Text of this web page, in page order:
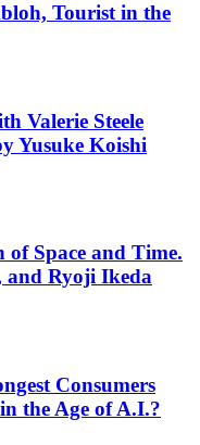
Tourist in the
Valerie Steele
Yusuke Koishi
Space and Time.
and Ryoji Ikeda
Consumers
the Age of A.I.?